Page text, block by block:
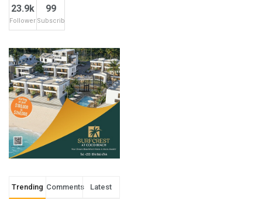
23.9k
Followers
99
Subscribers
Trending Comments Latest